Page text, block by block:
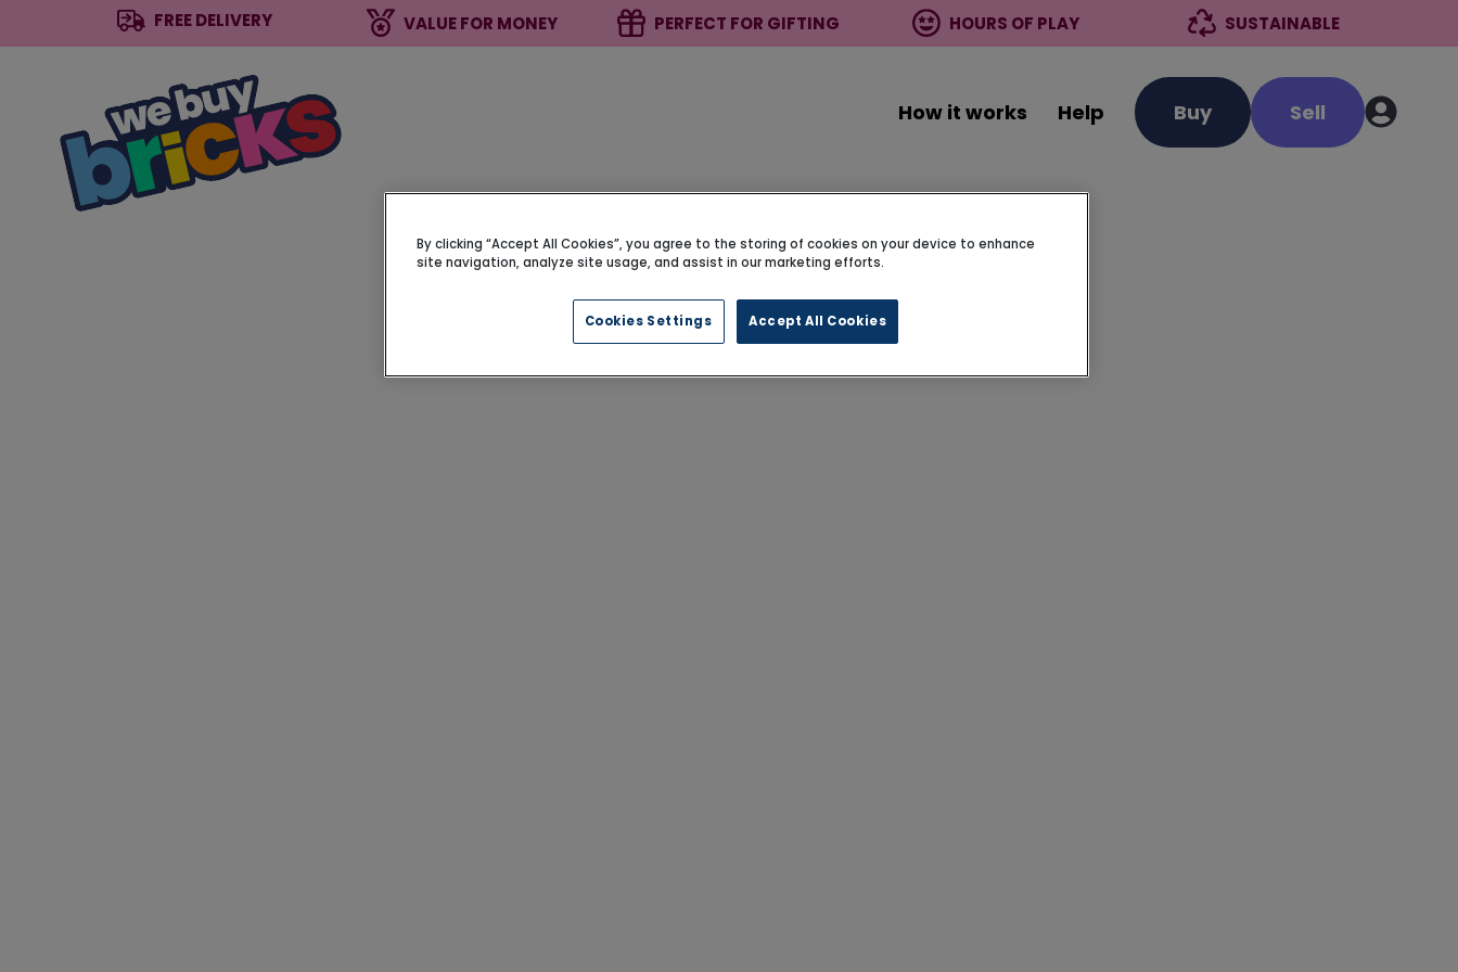
FREE DELIVERY VALUE FOR MONEY PERFECT FOR GIFTING HOURS OF PLAY SUSTAINABLE
How it works Help Buy Sell
By clicking “Accept All Cookies”, you agree to the storing of cookies on your device to enhance
site navigation, analyze site usage, and assist in our marketing efforts.
Cookies Settings Accept All Cookies